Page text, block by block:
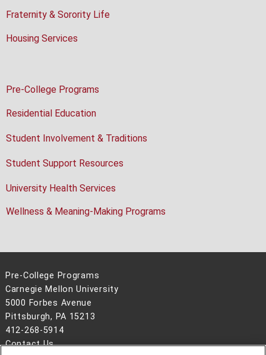
Fraternity & Sorority Life
Housing Services
Pre-College Programs
Residential Education
Student Involvement & Traditions
Student Support Resources
University Health Services
Wellness & Meaning-Making Programs
Pre-College Programs
Carnegie Mellon University
5000 Forbes Avenue
Pittsburgh, PA 15213
412-268-5914
Contact Us